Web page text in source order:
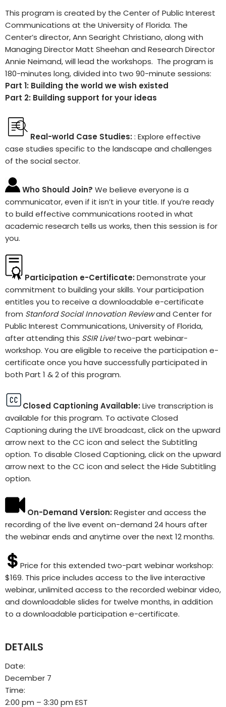
This program is created by the Center of Public Interest
Communications at the University of Florida. The
Center’s director, Ann Searight Christiano, along with
Managing Director Matt Sheehan and Research Director
Annie Neimand, will lead the workshops. The program is
180-minutes long, divided into two 90-minute sessions:
Part 1: Building the world we wish existed
Part 2: Building support for your ideas
Real-world Case Studies: : Explore effective
case studies specific to the landscape and challenges
of the social sector.
Who Should Join? We believe everyone is a
communicator, even if it isn’t in your title. If you’re ready
to build effective communications rooted in what
academic research tells us works, then this session is for
you.
Participation e-Certificate: Demonstrate your
commitment to building your skills. Your participation
entitles you to receive a downloadable e-certificate
from Stanford Social Innovation Reviewand Center for
Public Interest Communications, University of Florida,
after attending this SSIR Live!two-part webinar-
workshop. You are eligible to receive the participation e-
certificate once you have successfully participated in
both Part 1 & 2 of this program.
Closed Captioning Available: Live transcription is
available for this program. To activate Closed
Captioning during the LIVE broadcast, click on the upward
arrow next to the CC icon and select the Subtitling
option. To disable Closed Captioning, click on the upward
arrow next to the CC icon and select the Hide Subtitling
option.
On-Demand Version: Register and access the
recording of the live event on-demand 24 hours after
the webinar ends and anytime over the next 12 months.
Price for this extended two-part webinar workshop:
$169. This price includes access to the live interactive
webinar, unlimited access to the recorded webinar video,
and downloadable slides for twelve months, in addition
to a downloadable participation e-certificate.
DETAILS
Date:
December 7
Time:
2:00 pm – 3:30 pm EST